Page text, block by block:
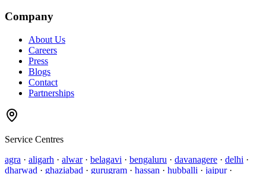
Company
About Us
Careers
Press
Blogs
Contact
Partnerships
Service Centres
agra · aligarh · alwar· belagavi · bengaluru · davanagere · delhi ·
dharwad · ghaziabad · gurugram · hassan · hubballi · jaipur·